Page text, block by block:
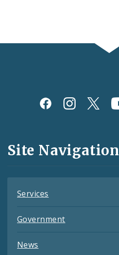
Social
and
Feeds
Site Navigation
Services
Government
News